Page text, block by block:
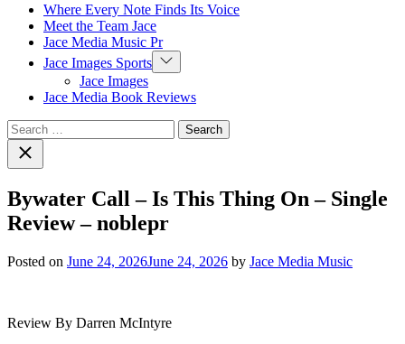
Where Every Note Finds Its Voice
Meet the Team Jace
Jace Media Music Pr
Jace Images Sports Show
sub
Jace Images
Jace Media Book Reviews
Search
for:Close
search
Bywater Call – Is This Thing On – Single
Review – noblepr
Posted on June 24, 2026June 24, 2026 by Jace Media Music
Review By Darren McIntyre